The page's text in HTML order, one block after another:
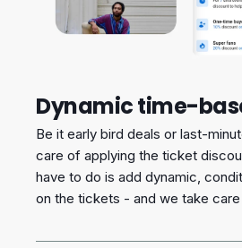
Dynamic time-
Be it early bird deals or last-
care of applying the ticket
have to do is add dynamic,
on the tickets - and we take